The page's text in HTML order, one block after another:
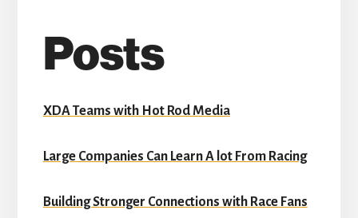
Posts
XDA Teams with Hot Rod Media
Large Companies Can Learn A lot From Racing
Building Stronger Connections with Race Fans